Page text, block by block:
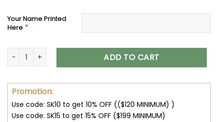
Your Name Printed
Here *
Minnesota Vikings Custom Name Max Soul Shoes V08
ADD TO CART
Promotion:
Use code: SK10 to get 10% OFF (($120 MINIMUM) )
Use code: SK15 to get 15% OFF ($199 MINIMUM)